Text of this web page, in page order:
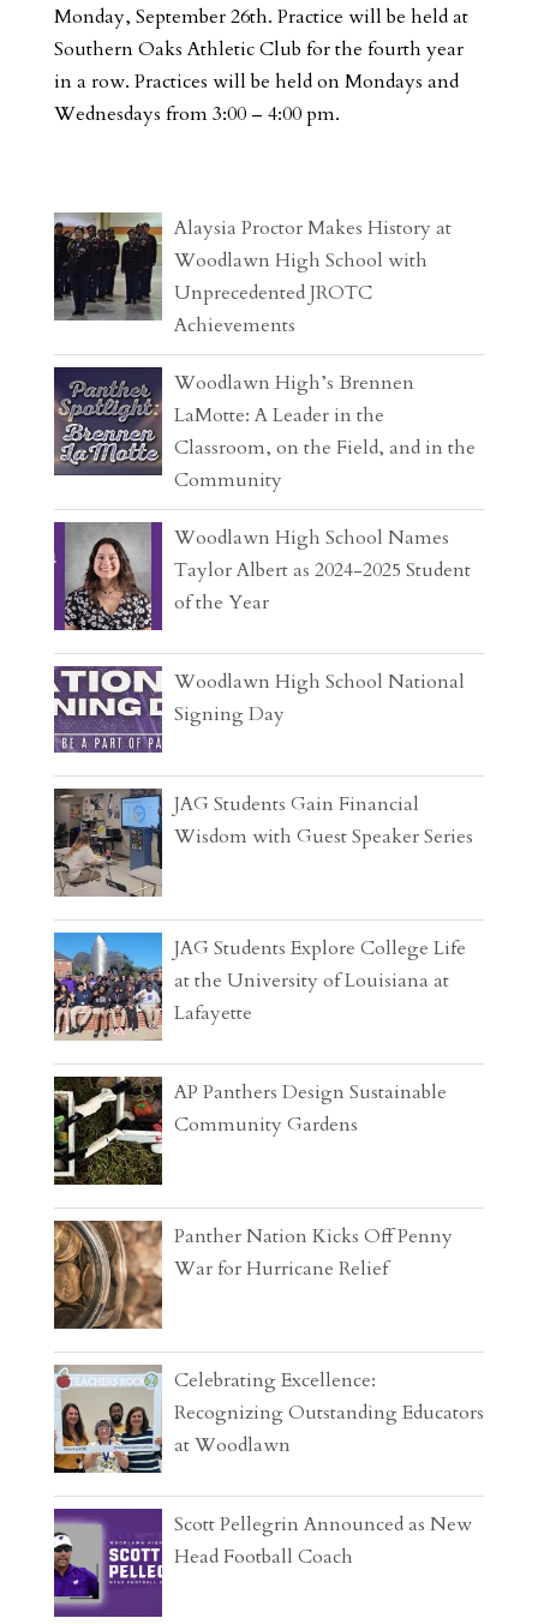
Monday, September 26th. Practice will be held at
Southern Oaks Athletic Club for the fourth year
in a row. Practices will be held on Mondays and
Wednesdays from 3:00 – 4:00 pm.
Alaysia Proctor Makes History at
Woodlawn High School with
Unprecedented JROTC
Achievements
Woodlawn High’s Brennen
LaMotte: A Leader in the
Classroom, on the Field, and in the
Community
Woodlawn High School Names
Taylor Albert as 2024-2025 Student
of the Year
Woodlawn High School National
Signing Day
JAG Students Gain Financial
Wisdom with Guest Speaker Series
JAG Students Explore College Life
at the University of Louisiana at
Lafayette
AP Panthers Design Sustainable
Community Gardens
Panther Nation Kicks Off Penny
War for Hurricane Relief
Celebrating Excellence:
Recognizing Outstanding Educators
at Woodlawn
Scott Pellegrin Announced as New
Head Football Coach